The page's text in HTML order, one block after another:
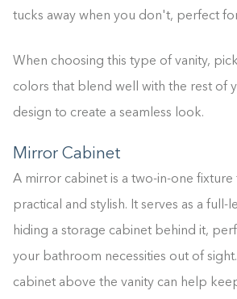
tucks away when you don't, perfect
When choosing this type of vanity,
colors that blend well with the rest of
design to create a seamless look.
Mirror Cabinet
A mirror cabinet is a two-in-one fixture
practical and stylish. It serves as a
hiding a storage cabinet behind it,
your bathroom necessities out of
cabinet above the vanity can help